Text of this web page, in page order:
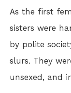
As the first
sisters were
by polite
slurs. They
unsexed, and